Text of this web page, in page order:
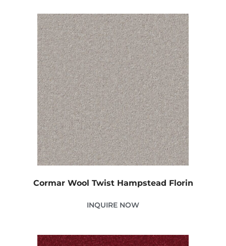
Cormar Wool Twist Hampstead Florin
INQUIRE NOW